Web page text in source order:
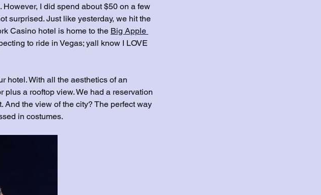
I did spend about $50 on a few
surprised. Just like yesterday, we hit the
Casino hotel is home to the Big Apple
to ride in Vegas; yall know I LOVE
hotel. With all the aesthetics of an
a rooftop view. We had a reservation
And the view of the city? The perfect way
in costumes.